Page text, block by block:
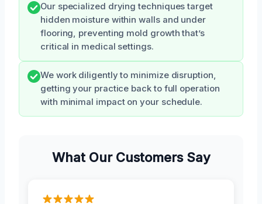
Our specialized drying techniques target
hidden moisture within walls and under
flooring, preventing mold growth that’s
critical in medical settings.
We work diligently to minimize disruption,
getting your practice back to full operation
with minimal impact on your schedule.
What Our Customers Say